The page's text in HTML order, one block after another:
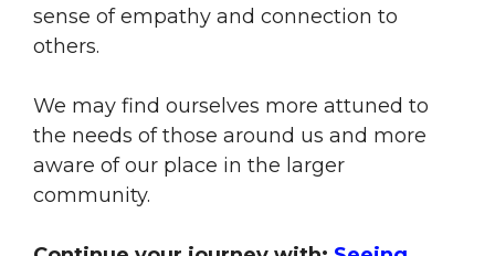
sense of empathy and connection to
others.
We may find ourselves more attuned to
the needs of those around us and more
aware of our place in the larger
community.